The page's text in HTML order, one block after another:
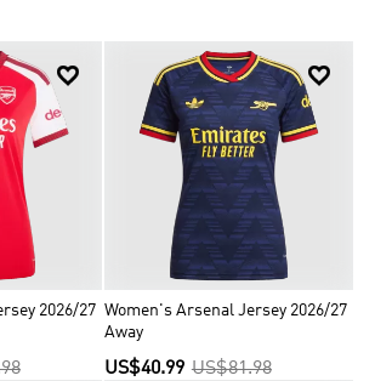
one Inter-Cities Fairs Cup. Off the pitch,
Herbert Chapman helped Arsenal dominate its
Arsène Wenger transformed the club with
methods. On the pitch, world-class talents
Dennis Bergkamp have followed in the
such as Charlie George and Tony
history is inextricably linked with its
but a new era is well underway since the
Stadium in 2006. It’s a reminder that
the past and present. It is very much a

2026/27

Women's Arsenal Jersey 2026/27
Away
US$40.99 US$81.98